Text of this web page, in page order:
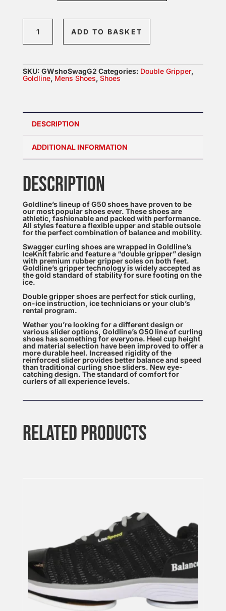
Swagger
2
Womens
ADD TO BASKET
SKU: GWshoSwagG2 Categories: Double Gripper,
Goldline, Mens Shoes, Shoes
DESCRIPTION
ADDITIONAL INFORMATION
DESCRIPTION
Goldline’s lineup of G50 shoes have proven to be
our most popular shoes ever. These shoes are
athletic, fashionable and packed with performance.
All styles feature a flexible upper and stable outsole
for the perfect combination of balance and mobility.
Swagger curling shoes are wrapped in Goldline’s
IceKnit fabric and feature a “double gripper” design
with premium rubber gripper soles on both feet.
Goldline’s gripper technology is widely accepted as
the gold standard of stability for sure footing on the
ice.
Double gripper shoes are perfect for stick curling,
on-ice instruction, ice technicians or your club’s
rental program.
Wether you’re looking for a different design or
various slider options, Goldline’s G50 line of curling
shoes has something for everyone. Heel cup height
and material selection have been improved to offer a
more durable heel. Increased rigidity of the
reinforced slider provides better balance and speed
than traditional curling shoe sliders. New eye-
catching design. The standard of comfort for
curlers of all experience levels.
RELATED PRODUCTS